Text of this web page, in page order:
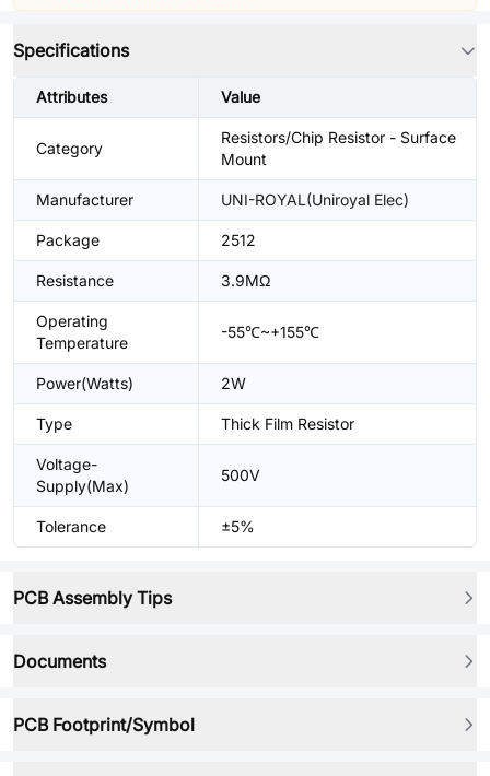
Specifications
Attributes Value
Category
Resistors/Chip Resistor - Surface
Mount
Manufacturer UNI-ROYAL(Uniroyal Elec)
Package 2512
Resistance 3.9MΩ
Operating
Temperature
-55℃~+155℃
Power(Watts) 2W
Type Thick Film Resistor
Voltage-
Supply(Max)
500V
Tolerance ±5%
PCB Assembly Tips
Documents
PCB Footprint/Symbol